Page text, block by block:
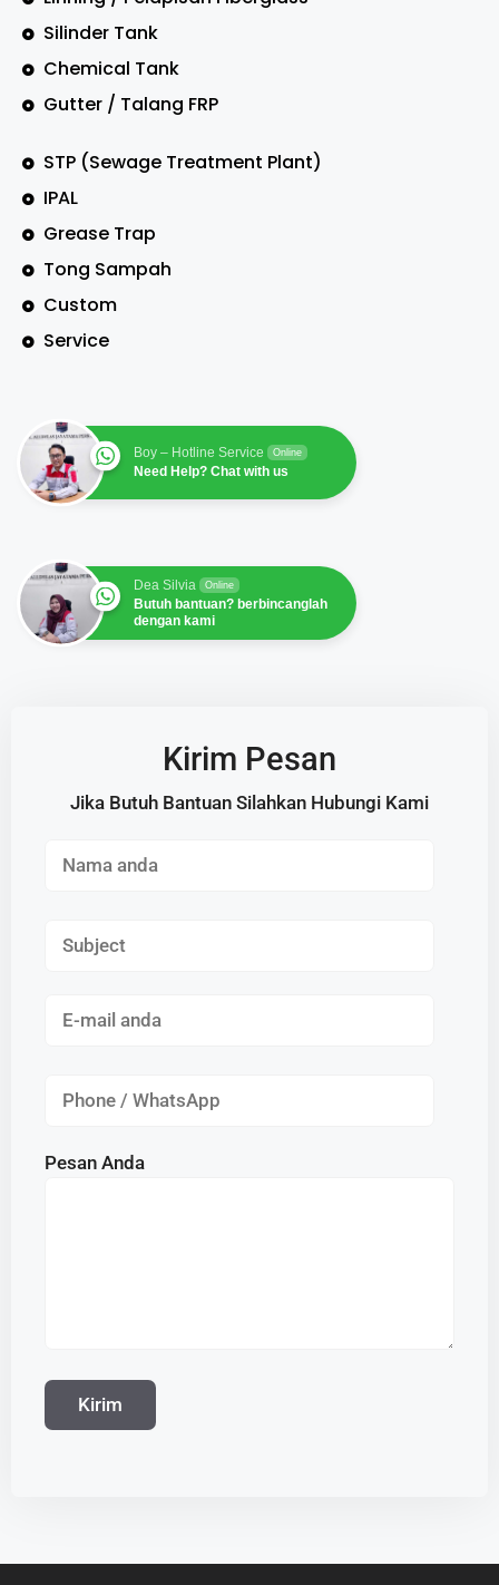
Silinder Tank
Chemical Tank
Gutter / Talang FRP
STP (Sewage Treatment Plant)
IPAL
Grease Trap
Tong Sampah
Custom
Service
Boy – Hotline Service Online
Need Help? Chat with us
Dea Silvia Online
Butuh bantuan? berbincanglah
dengan kami
Kirim Pesan
Jika Butuh Bantuan Silahkan Hubungi Kami
Pesan Anda